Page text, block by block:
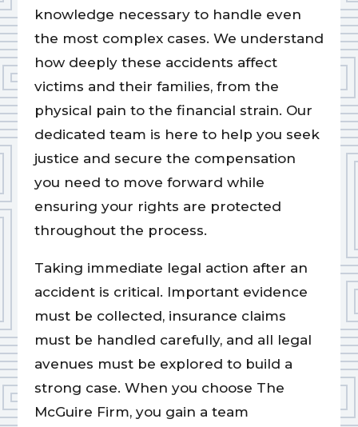
knowledge necessary to handle even
the most complex cases. We understand
how deeply these accidents affect
victims and their families, from the
physical pain to the financial strain. Our
dedicated team is here to help you seek
justice and secure the compensation
you need to move forward while
ensuring your rights are protected
throughout the process.
Taking immediate legal action after an
accident is critical. Important evidence
must be collected, insurance claims
must be handled carefully, and all legal
avenues must be explored to build a
strong case. When you choose The
McGuire Firm, you gain a team